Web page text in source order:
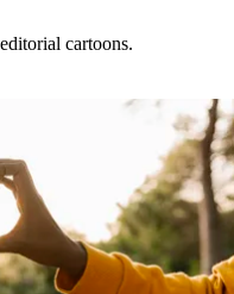
cartoons.